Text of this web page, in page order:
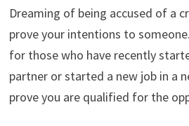
Dreaming of being accused of a
prove your intentions to
for those who have recently
partner or started a new job in a
prove you are qualified for the